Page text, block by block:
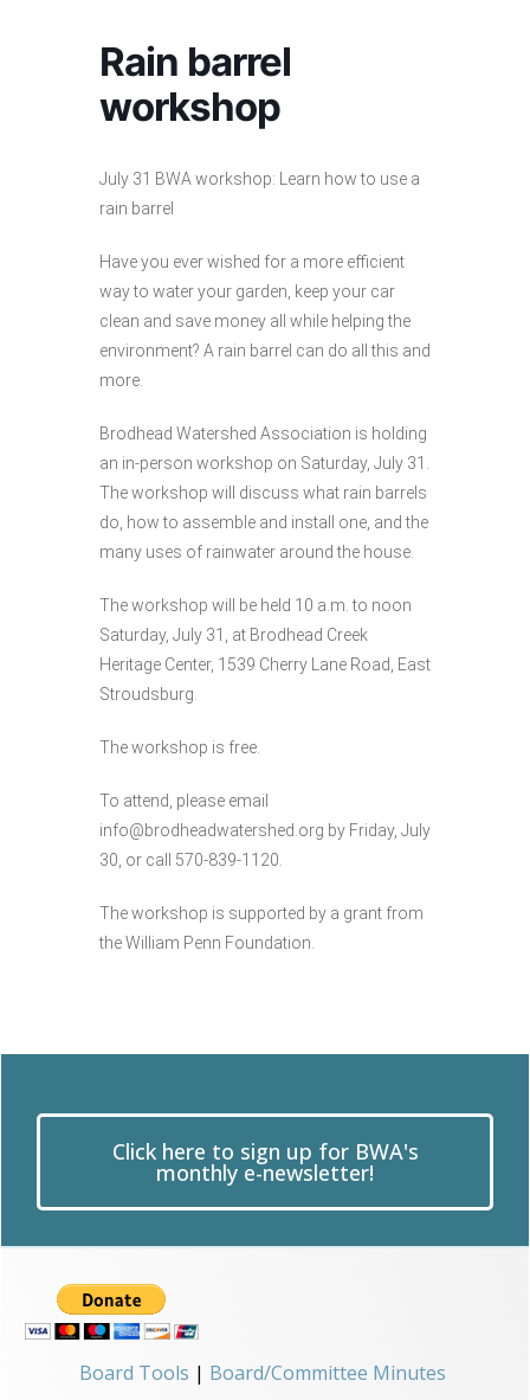
Rain barrel
workshop
July 31 BWA workshop: Learn how to use a
rain barrel
Have you ever wished for a more efficient
way to water your garden, keep your car
clean and save money all while helping the
environment? A rain barrel can do all this and
more.
Brodhead Watershed Association is holding
an in-person workshop on Saturday, July 31.
The workshop will discuss what rain barrels
do, how to assemble and install one, and the
many uses of rainwater around the house.
The workshop will be held 10 a.m. to noon
Saturday, July 31, at Brodhead Creek
Heritage Center, 1539 Cherry Lane Road, East
Stroudsburg.
The workshop is free.
To attend, please email
info@brodheadwatershed.org by Friday, July
30, or call 570-839-1120.
The workshop is supported by a grant from
the William Penn Foundation.
Click here to sign up for BWA's
monthly e-newsletter!
Board Tools | Board/Committee Minutes